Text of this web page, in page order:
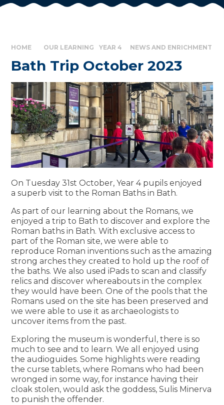
HOME OUR LEARNING YEAR 4 NEWS AND ENRICHMENT
Bath Trip October 2023
On Tuesday 31st October, Year 4 pupils enjoyed
a superb visit to the Roman Baths in Bath.
As part of our learning about the Romans, we
enjoyed a trip to Bath to discover and explore the
Roman baths in Bath. With exclusive access to
part of the Roman site, we were able to
reproduce Roman inventions such as the amazing
strong arches they created to hold up the roof of
the baths. We also used iPads to scan and classify
relics and discover whereabouts in the complex
they would have been. One of the pools that the
Romans used on the site has been preserved and
we were able to use it as archaeologists to
uncover items from the past.
Exploring the museum is wonderful, there is so
much to see and to learn. We all enjoyed using
the audioguides. Some highlights were reading
the curse tablets, where Romans who had been
wronged in some way, for instance having their
cloak stolen, would ask the goddess, Sulis Minerva
to punish the offender.